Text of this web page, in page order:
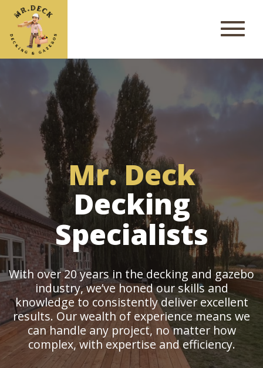
Mr. Deck
Decking
Specialists
With over 20 years in the decking and gazebo
industry, we’ve honed our skills and
knowledge to consistently deliver excellent
results. Our wealth of experience means we
can handle any project, no matter how
complex, with expertise and efficiency.